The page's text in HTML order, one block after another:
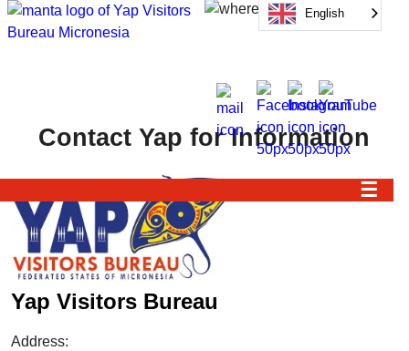
☰
Contact Yap for Information
Yap Visitors Bureau
Address:
English